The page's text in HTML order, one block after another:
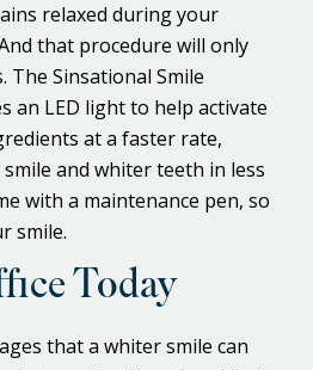
relaxed during your
that procedure will only
The Sinsational Smile
an LED light to help activate
at a faster rate,
and whiter teeth in less
with a maintenance pen, so
smile.
Today
that a whiter smile can